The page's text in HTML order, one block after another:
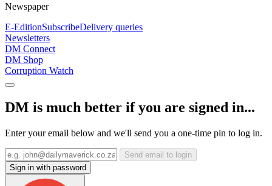
Newspaper
E-EditionSubscribeDelivery queries
Newsletters
DM Connect
DM Shop
Corruption Watch
DM is much better if you are signed in...
Enter your email below and we'll send you a one-time pin to log in.
Send email to login
Sign in with password